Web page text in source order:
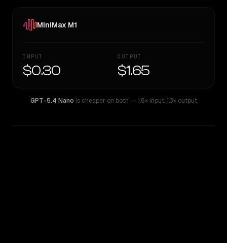
MiniMax M1
INPUT
$0.30
OUTPUT
$1.65
GPT-5.4 Nano is cheaper on both — 1.5× input,1.3× output